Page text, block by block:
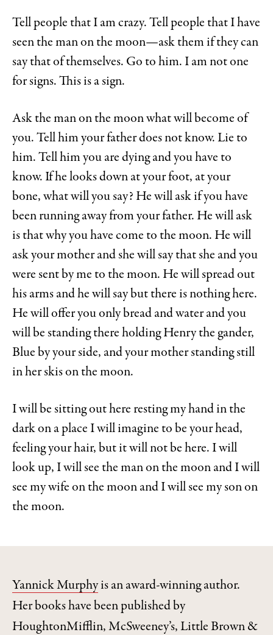
Tell people that I am crazy. Tell people that I have
seen the man on the moon—ask them if they can
say that of themselves. Go to him. I am not one
for signs. This is a sign.
Ask the man on the moon what will become of
you. Tell him your father does not know. Lie to
him. Tell him you are dying and you have to
know. If he looks down at your foot, at your
bone, what will you say? He will ask if you have
been running away from your father. He will ask
is that why you have come to the moon. He will
ask your mother and she will say that she and you
were sent by me to the moon. He will spread out
his arms and he will say but there is nothing here.
He will offer you only bread and water and you
will be standing there holding Henry the gander,
Blue by your side, and your mother standing still
in her skis on the moon.
I will be sitting out here resting my hand in the
dark on a place I will imagine to be your head,
feeling your hair, but it will not be here. I will
look up, I will see the man on the moon and I will
see my wife on the moon and I will see my son on
the moon.
Yannick Murphyis an award-winning author.
Her books have been published by
HoughtonMifflin, McSweeney’s, Little Brown &